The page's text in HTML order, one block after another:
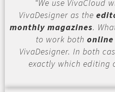
“We use VivaCloud
VivaDesigner as the
monthly magazines.
to work both
VivaDesigner. In both
exactly which editing